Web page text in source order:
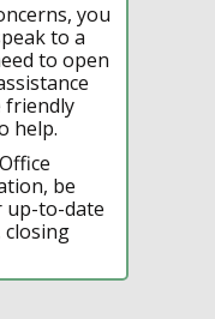
you
to a
to open
friendly
help.
be
up-to-date